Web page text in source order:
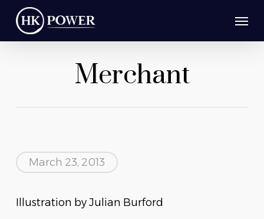
Skip
main
Merchant
March 23, 2013
Illustration by Julian Burford